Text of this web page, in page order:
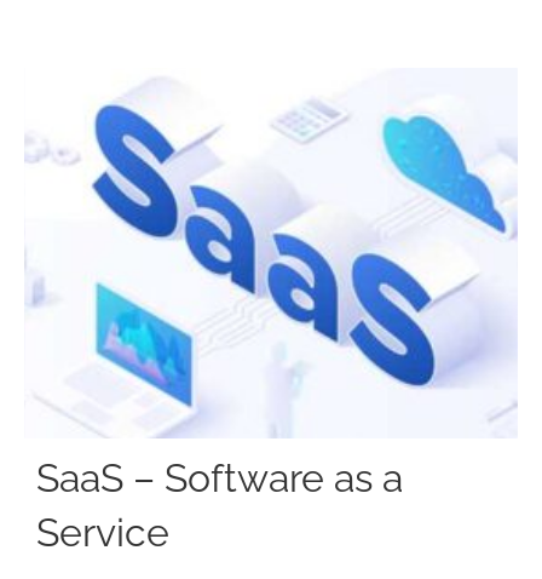
SaaS – Software as a
Service